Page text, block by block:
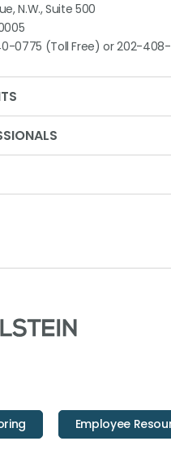
N.W., Suite 500
0775 (Toll Free) or 202-
Employee